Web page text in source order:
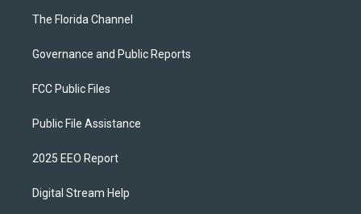
The Florida Channel
Governance and Public Reports
FCC Public Files
Public File Assistance
2025 EEO Report
Digital Stream Help